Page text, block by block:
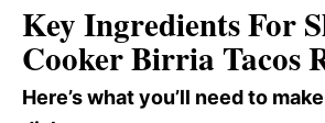
Key Ingredients For
Cooker Birria Tacos
Here’s what you’ll need to